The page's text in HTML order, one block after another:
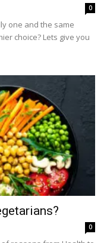
0
one and the same
choice? Lets give you
0